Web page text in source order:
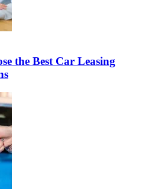
the Best Car Leasing